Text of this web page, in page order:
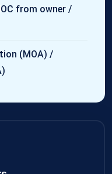
from owner /
(MOA) /